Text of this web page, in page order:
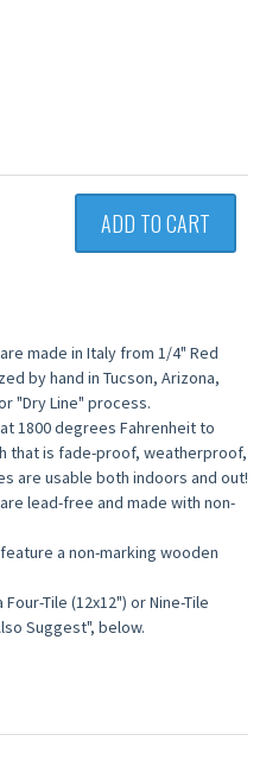
ADD TO CART
made in Italy from 1/4" Red
by hand in Tucson, Arizona,
"Dry Line" process.
1800 degrees Fahrenheit to
that is fade-proof, weatherproof,
are usable both indoors and out!
lead-free and made with non-
a non-marking wooden
Tile (12x12") or Nine-Tile
Suggest", below.